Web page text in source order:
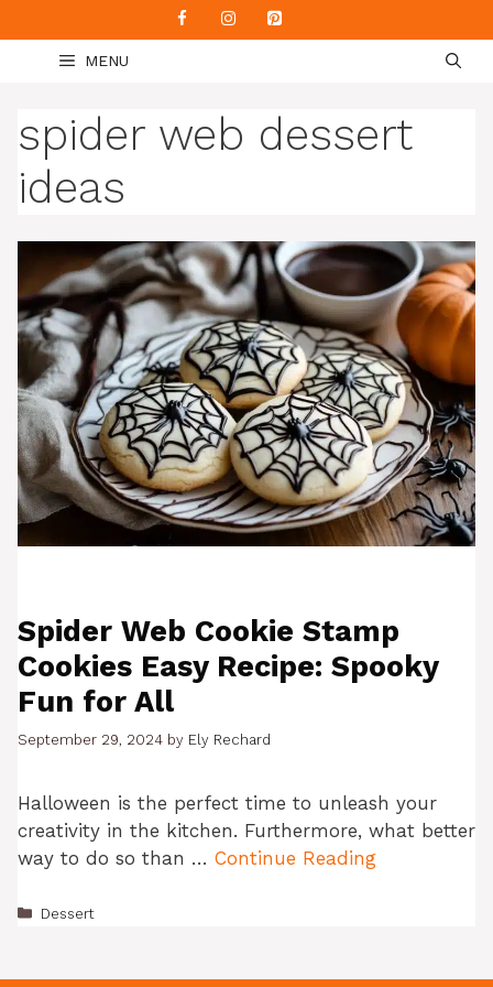
to
content
MENU
spider web dessert
ideas
Spider Web Cookie Stamp
Cookies Easy Recipe: Spooky
Fun for All
September 29, 2024 by Ely Rechard
Halloween is the perfect time to unleash your
creativity in the kitchen. Furthermore, what better
way to do so than … Continue Reading
Categories
Dessert